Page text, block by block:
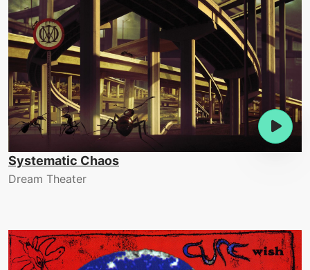
Systematic Chaos
Dream Theater